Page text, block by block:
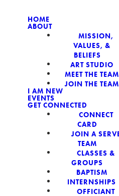
HOME
ABOUT
MISSION,
VALUES, &
BELIEFS
ART STUDIO
MEET THE TEAM
JOIN THE TEAM
I AM NEW
EVENTS
GET CONNECTED
CONNECT
CARD
JOIN A
TEAM
CLASSES &
GROUPS
BAPTISM
INTERNSHIPS
OFFICIANT